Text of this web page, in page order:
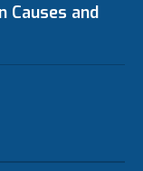
Causes and